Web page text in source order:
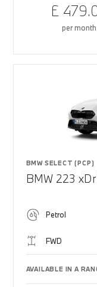
£
per month
BMW SELECT (PCP)
BMW 223
Petrol
FWD
AVAILABLE IN A